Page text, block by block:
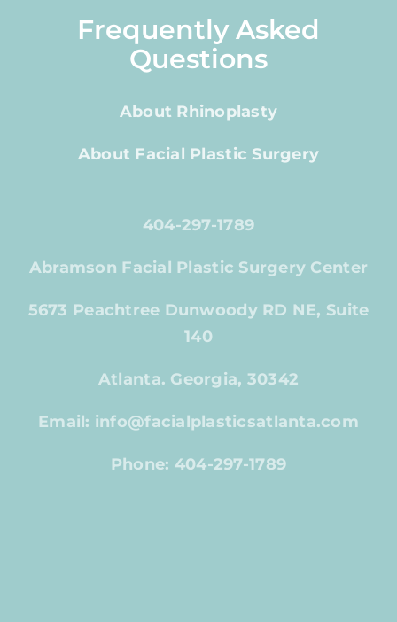
Frequently Asked
Questions
About Rhinoplasty
About Facial Plastic Surgery
404-297-1789
Abramson Facial Plastic Surgery Center
5673 Peachtree Dunwoody RD NE, Suite
140
Atlanta. Georgia, 30342
Email: info@facialplasticsatlanta.com
Phone: 404-297-1789